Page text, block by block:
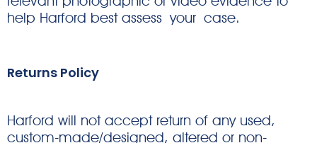
help Harford best assess your case.
Returns Policy
Harford will not accept return of any used,
custom-made/designed, altered or non-